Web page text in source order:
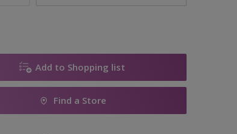
Add to Shopping list
Find a Store